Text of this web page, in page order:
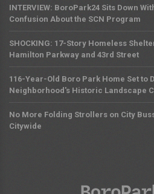
INTERVIEW: BoroPark24 Sits Down
Confusion About the SCN Program
SHOCKING: 17-Story Homeless
Hamilton Parkway and 43rd Street
116-Year-Old Boro Park Home Set to
Neighborhood's Historic Landscape
No More Folding Strollers on City
Citywide